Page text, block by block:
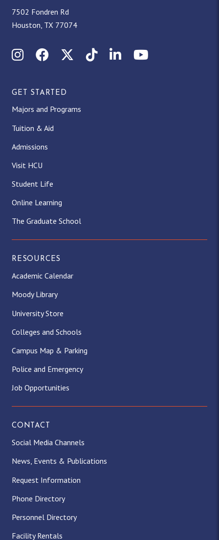
7502 Fondren Rd
Houston, TX 77074
InstagramFacebookX (Twitter)
TikTokLinkedInYouTube
GET STARTED
Majors and Programs
Tuition & Aid
Admissions
Visit HCU
Student Life
Online Learning
The Graduate School
RESOURCES
Academic Calendar
Moody Library
University Store
Colleges and Schools
Campus Map & Parking
Police and Emergency
Job Opportunities
CONTACT
Social Media Channels
News, Events & Publications
Request Information
Phone Directory
Personnel Directory
Facility Rentals